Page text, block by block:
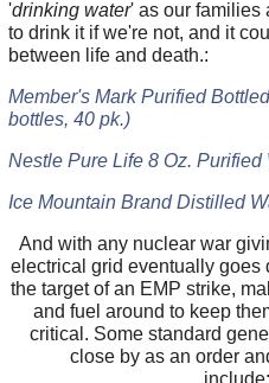
'drinking water' as our families
to drink it if we're not, and it
between life and death.:
Member's Mark Purified
bottles, 40 pk.)
Nestle Pure Life 8 Oz. Purified
Ice Mountain Brand Distilled
And with any nuclear war
electrical grid eventually goes
the target of an EMP strike,
and fuel around to keep
critical. Some standard
close by as an order